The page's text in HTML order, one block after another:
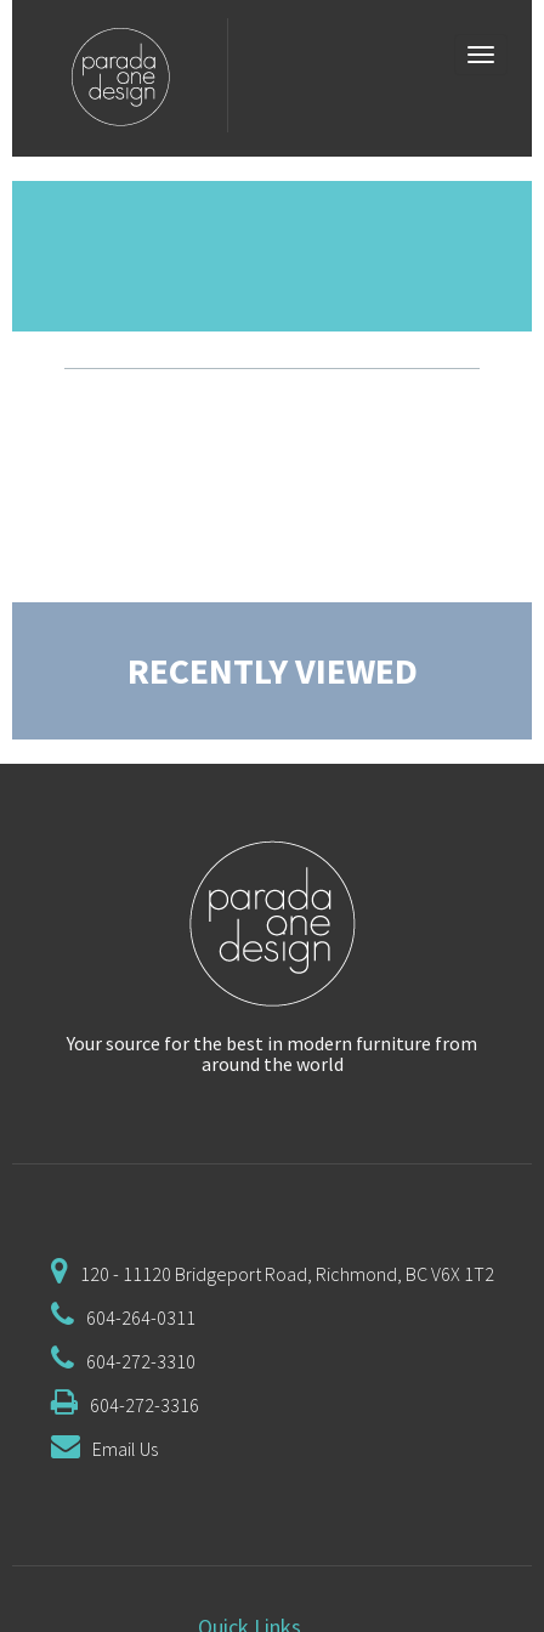
RECENTLY VIEWED
Your source for the best in modern furniture from
around the world
120 - 11120 Bridgeport Road, Richmond, BC V6X 1T2
604-264-0311
604-272-3310
604-272-3316
Email Us